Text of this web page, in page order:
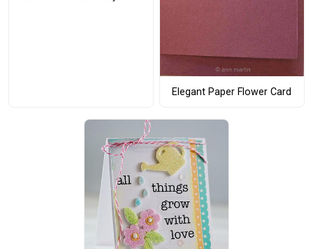
Elegant Paper Flower Card